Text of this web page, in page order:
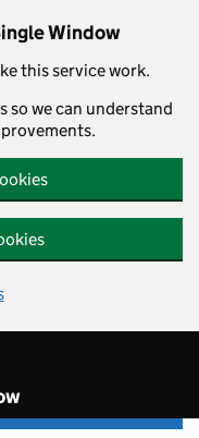
Window
this service work.
so we can understand